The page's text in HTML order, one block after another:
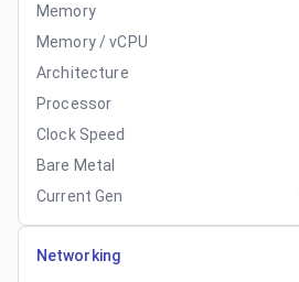
Memory
Memory / vCPU
Architecture
Processor
Clock Speed
Bare Metal
Current Gen
Networking